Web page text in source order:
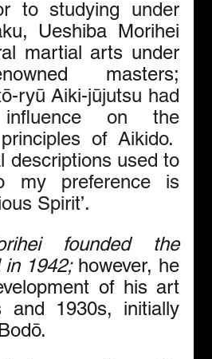
Ueshiba Morihei
martial arts under
masters;
ryū Aiki-jūjutsu had
on the
of Aikido.
descriptions used to
my preference is
Spirit’.
founded the
in 1942; however, he
of his art
and 1930s, initially